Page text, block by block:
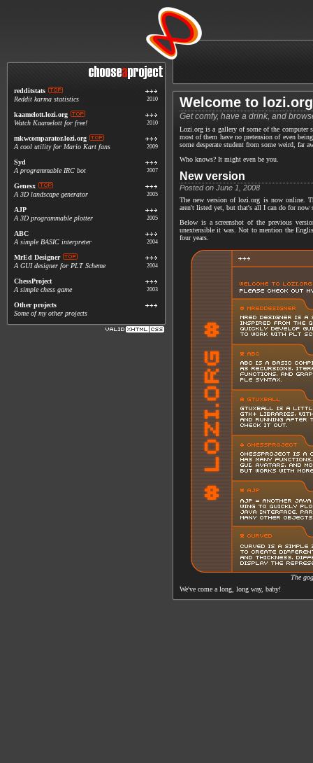
redditstats
Reddit karma statistics
2010
kaamelott.lozi.org
Watch Kaamelott for free!
2010
mkwcomparator.lozi.org
A cool utility for Mario Kart fans
2009
Syd
A programmable IRC bot
2007
Genesx
A 3D landscape generator
2005
AJP
A 3D programmable plotter
2005
ABC
A simple BASIC interpreter
2004
MrEd Designer
A GUI designer for PLT Scheme
2004
ChessProject
A simple chess game
2003
Other projects
Some of my other projects
Welcome to
Get comfy, have a drink, and
Lozi.org is a gallery of some of the computer
most of them have no pretension of even
some desperate student from some weird, far
Who knows? It might even be you.
New version
Posted on June 1, 2008
The new version of lozi.org is now online.
aren't listed yet, but that's all I can do for now
Below is a screenshot of the previous
unextensible it was. Not to mention the
four years.
The
We've come a long, long way, baby!